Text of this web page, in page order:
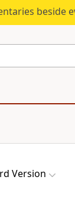
beside
Version